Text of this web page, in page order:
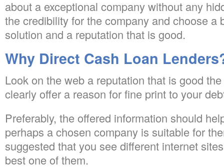
about a exceptional company without any
the credibility for the company and choose a
solution and a reputation that is good.
Why Direct Cash Loan
Look on the web a reputation that is good
clearly offer a reason for fine print to your
Preferably, the offered information should
perhaps a chosen company is suitable for
suggested that you see different internet
best one of them.